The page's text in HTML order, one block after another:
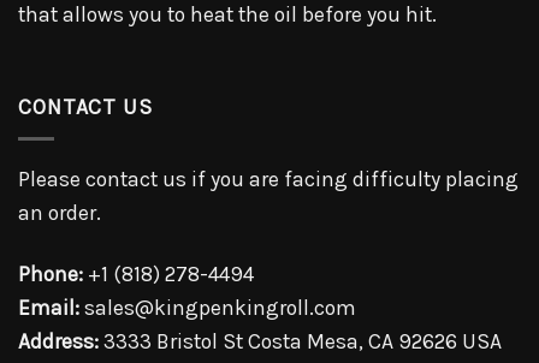
that allows you to heat the oil before you hit.
CONTACT US
Please contact us if you are facing difficulty placing
an order.
Phone: +1 (818) 278-4494
Email: sales@kingpenkingroll.com
Address: 3333 Bristol St Costa Mesa, CA 92626 USA